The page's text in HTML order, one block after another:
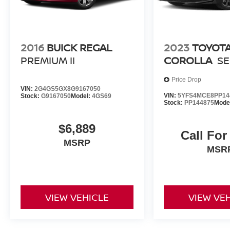
passengers are well-protected.
and discover the perfect blend of style,
technology, and performance.
2016 BUICK REGAL
PREMIUM II
VIN: 2G4GS5GX8G9167050
Stock: G9167050Model: 4GS69
$6,889
MSRP
VIEW VEHICLE
2023
COROLLA SE
Price Drop
VIN:
Stock:PP144875
Call
VIEW